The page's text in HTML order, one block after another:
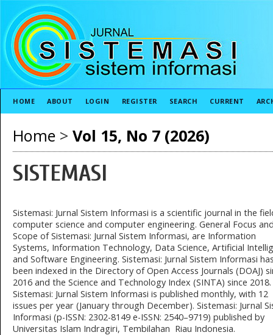
HOME ABOUT LOGIN REGISTER SEARCH CURRENT
Home > Vol 15, No 7 (2026)
SISTEMASI
Sistemasi: Jurnal Sistem Informasi is a scientific journal in the
computer science and computer engineering. General Focus
Scope of Sistemasi: Jurnal Sistem Informasi, are Information
Systems, Information Technology, Data Science, Artificial
and Software Engineering. Sistemasi: Jurnal Sistem Informasi
been indexed in the Directory of Open Access Journals (DOAJ)
2016 and the Science and Technology Index (SINTA) since 2018.
Sistemasi: Jurnal Sistem Informasi is published monthly, with 12
issues per year (January through December). Sistemasi: Jurnal
Informasi (p-ISSN: 2302-8149 e-ISSN: 2540–9719) published by
Universitas Islam Indragiri, Tembilahan Riau Indonesia.